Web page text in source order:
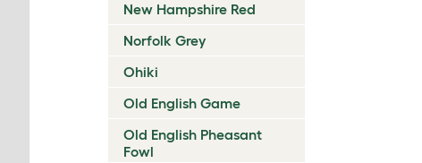
New Hampshire Red
Norfolk Grey
Ohiki
Old English Game
Old English Pheasant
Fowl